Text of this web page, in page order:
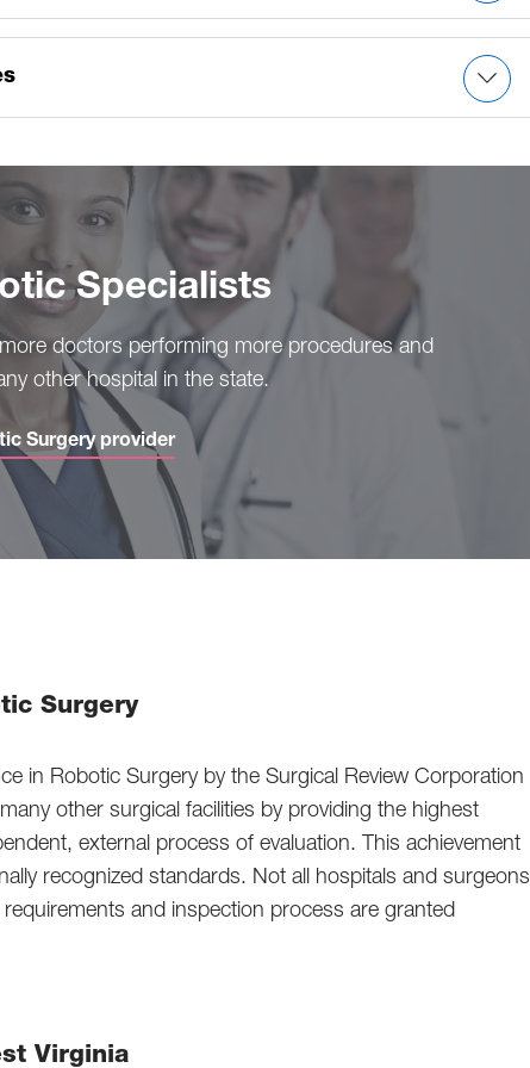
Specialists
doctors performing more procedures and
other hospital in the state.
Surgery provider
Surgery
in Robotic Surgery by the Surgical Review Corporation
other surgical facilities by providing the highest
external process of evaluation. This achievement
recognized standards. Not all hospitals and surgeons
and inspection process are granted
Virginia